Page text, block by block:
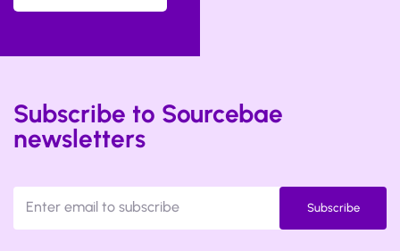
Subscribe to Sourcebae
newsletters
Subscribe